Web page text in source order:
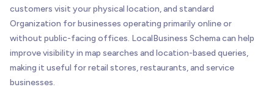
customers visit your physical location, and standard
Organization for businesses operating primarily online or
without public-facing offices. LocalBusiness Schema can help
improve visibility in map searches and location-based queries,
making it useful for retail stores, restaurants, and service
businesses.